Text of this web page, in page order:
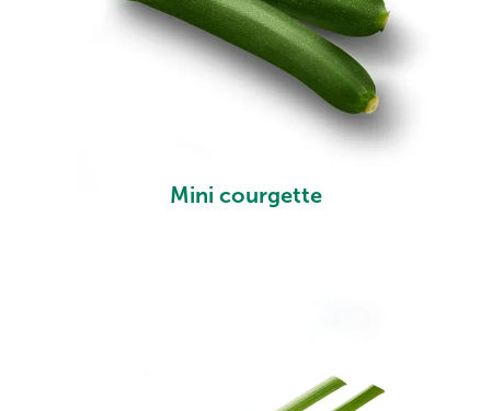
Mini courgette